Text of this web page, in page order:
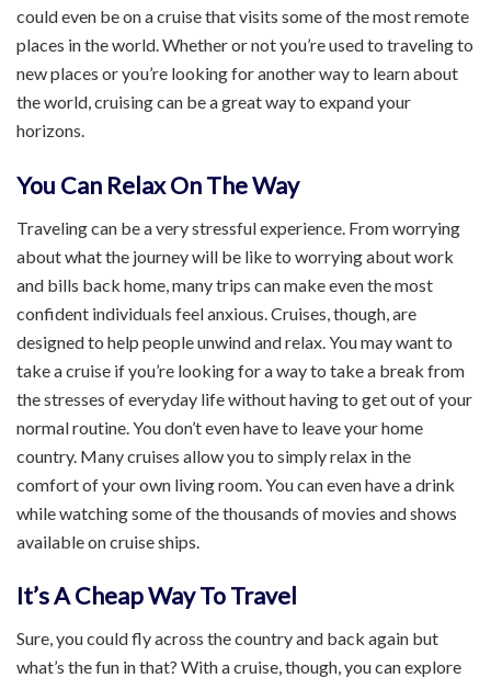
could even be on a cruise that visits some of the most remote
places in the world. Whether or not you’re used to traveling to
new places or you’re looking for another way to learn about
the world, cruising can be a great way to expand your
horizons.
You Can Relax On The Way
Traveling can be a very stressful experience. From worrying
about what the journey will be like to worrying about work
and bills back home, many trips can make even the most
confident individuals feel anxious. Cruises, though, are
designed to help people unwind and relax. You may want to
take a cruise if you’re looking for a way to take a break from
the stresses of everyday life without having to get out of your
normal routine. You don’t even have to leave your home
country. Many cruises allow you to simply relax in the
comfort of your own living room. You can even have a drink
while watching some of the thousands of movies and shows
available on cruise ships.
It’s A Cheap Way To Travel
Sure, you could fly across the country and back again but
what’s the fun in that? With a cruise, though, you can explore